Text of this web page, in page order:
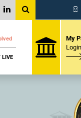
සි
LIVE
My